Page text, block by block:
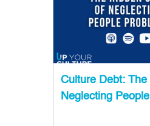
Culture Debt:
Neglecting